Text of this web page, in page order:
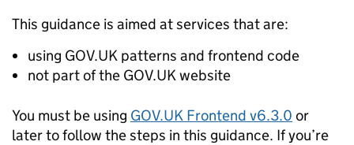
This guidance is aimed at services that are:
using GOV.UK patterns and frontend code
not part of the GOV.UK website
You must be using GOV.UK Frontend v6.3.0 or
later to follow the steps in this guidance. If you’re